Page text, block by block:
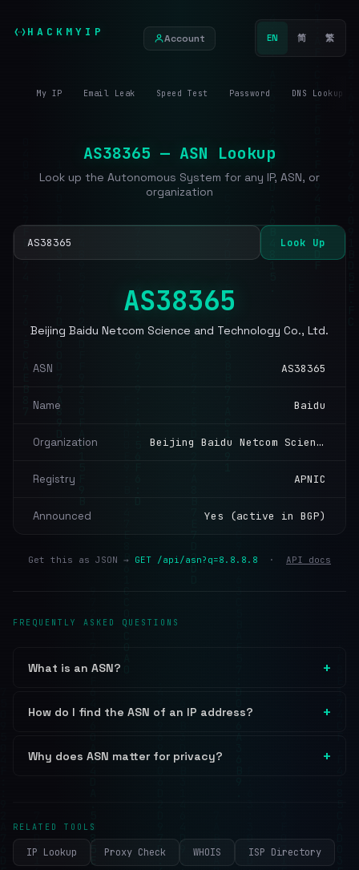
HACKMYIP Account EN 简 繁
My IP Email Leak Speed Test Password DNS Lookup
AS38365 — ASN Lookup
Look up the Autonomous System for any IP, ASN, or
organization
Look Up
AS38365
Beijing Baidu Netcom Science and Technology Co., Ltd.
ASN AS38365
Name Baidu
Organization Beijing Baidu Netcom Science and Technology Co., Ltd.
Registry APNIC
Announced Yes (active in BGP)
Get this as JSON → GET /api/asn?q=8.8.8.8 · API docs
FREQUENTLY ASKED QUESTIONS
What is an ASN?
How do I find the ASN of an IP address?
Why does ASN matter for privacy?
RELATED TOOLS
IP Lookup Proxy Check WHOIS ISP Directory